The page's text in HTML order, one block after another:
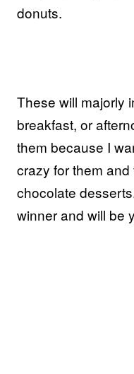
donuts.
These will majorly
breakfast, or
them because I
crazy for them
chocolate
winner and will be